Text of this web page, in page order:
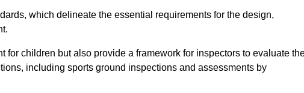
which delineate the essential requirements for the design,
for children but also provide a framework for inspectors to evaluate
including sports ground inspections and assessments by